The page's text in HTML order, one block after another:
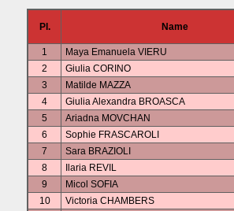
Pl. Name
1 Maya Emanuela VIERU
2
Giulia CORINO
3
Matilde MAZZA
4
Giulia Alexandra BROASCA
5
Ariadna MOVCHAN
6
Sophie FRASCAROLI
7
Sara BRAZIOLI
8
Ilaria REVIL
9
Micol SOFIA
10
Victoria CHAMBERS